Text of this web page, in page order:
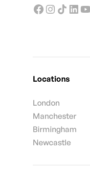
Locations
London
Manchester
Birmingham
Newcastle